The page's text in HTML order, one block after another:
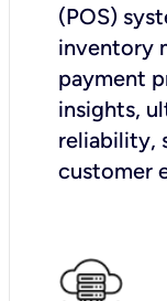
(POS)
inventory
payment
insights,
reliability,
customer